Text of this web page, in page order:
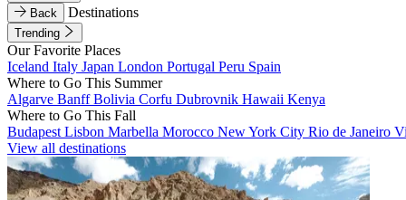
Back
Destinations
Trending
Our Favorite Places
Iceland Italy Japan London Portugal Peru Spain
Where to Go This Summer
Algarve BanffBolivia Corfu Dubrovnik Hawaii Kenya
Where to Go This Fall
Budapest Lisbon Marbella Morocco New York City Rio de Janeiro
View all destinations